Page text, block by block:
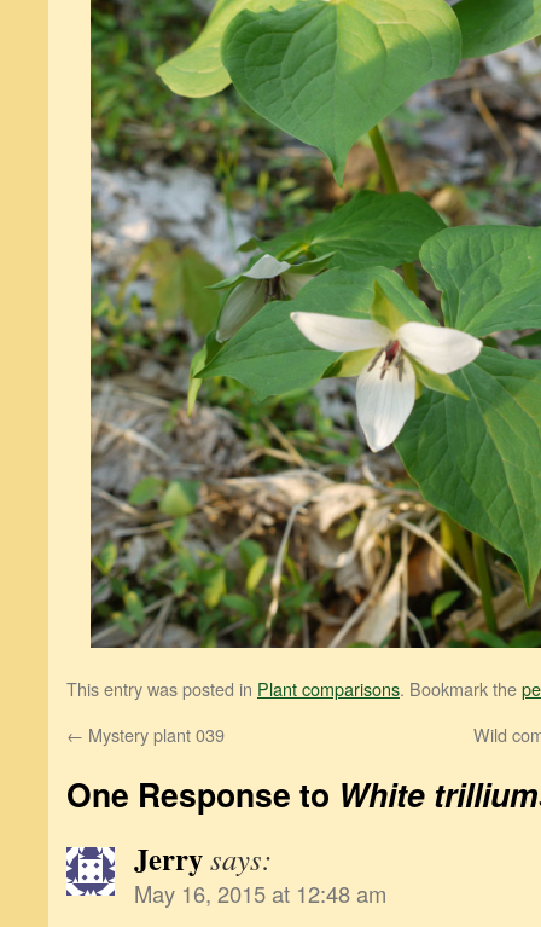
This entry was posted in Plant comparisons. Bookmark the
← Mystery plant 039 Wild
One Response to White
Jerrysays:
May 16, 2015 at 12:48 am